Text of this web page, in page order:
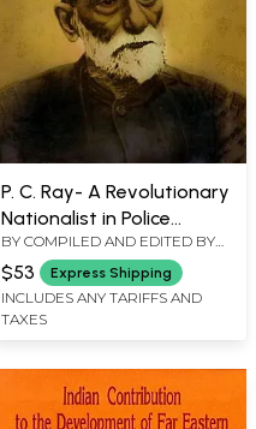
P. C. Ray- A Revolutionary
Nationalist in Police
Records and Other
Documents
BY COMPILED AND EDITED BY
ANIL BHATTACHARYA
$53 Express Shipping
INCLUDES ANY TARIFFS AND
TAXES